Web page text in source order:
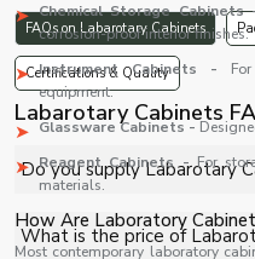
Chemical Storage Cabinets
corrosion-proof interior finishes.
Instrument Cabinets -
equipment.
Glassware Cabinets -
Reagent Cabinets -For
materials.
How Are Laboratory
Most contemporary laboratory
FAQs on Labarotary Cabinets
Certifications & Quality
Labarotary Cabinets
Do you supply Labarotary
Yes, Shelves Tech Private
What is the price of